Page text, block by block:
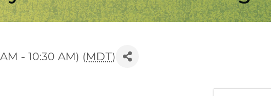
- 10:30 AM) (MDT)